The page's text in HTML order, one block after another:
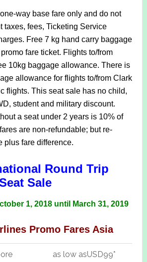
way base fare only and do not
taxes, fees, Ticketing Service
Free 7 kg hand carry baggage
fare ticket. Flights to/from
10kg baggage allowance. There is
allowance for flights to/from Clark
flights. This seat sale has no child,
student and military discount.
a seat under 2 years is 10% of
are non-refundable; but re-
plus fare difference.
Round Trip
Sale
1, 2018 until March 31, 2019
Promo Fares Asia
as low asUSD99*